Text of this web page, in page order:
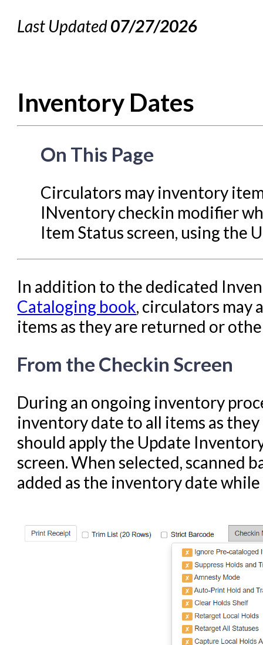
Acquisitions in Evergreen
Cataloging Items/Copies
Circulation in Evergreen
Evergreen Upgrades
Holds Management in
Libraries Migrating into
Navigating Evergreen
Offline Transactions
Patron Account
Reports in Evergreen
Resource Sharing
Serials in Evergreen
Summon Documentation
Last Updated07/27/2026
Inventory Dates
On This Page
Circulators may inventory
INventory checkin modifier
Item Status screen, using the
In addition to the dedicated
Cataloging book, circulators may
items as they are returned or
From the Checkin Screen
During an ongoing inventory
inventory date to all items as
should apply the Update
screen. When selected, scanned
added as the inventory date